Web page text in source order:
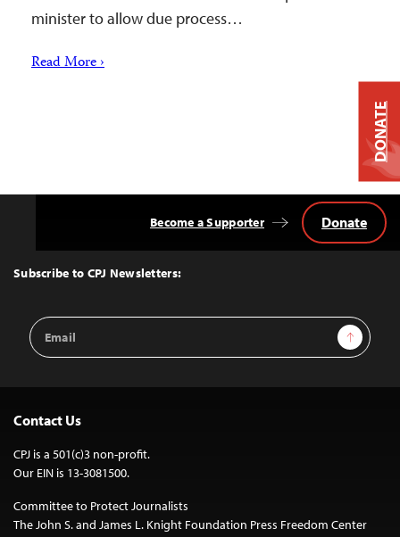
minister to allow due process…
Read More ›
Top
Subscribe to CPJ Newsletters:
Email
Address
Sign Up
Become a Supporter Donate
Contact Us
CPJ is a 501(c)3 non-profit.
Our EIN is 13-3081500.
Committee to Protect Journalists
The John S. and James L. Knight Foundation Press Freedom Center
DONATE